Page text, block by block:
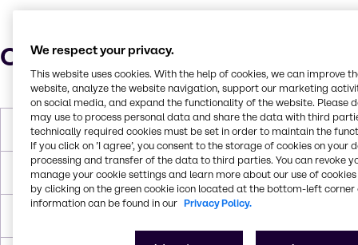
Characteristics
Molar Weight 129.24 g/mol
Melting Point -45 °C
We respect your privacy.
This website uses cookies. With the help of cookies, we can improve
website, analyze the website navigation, support our marketing
on social media, and expand the functionality of the website. Please
may use to process personal data and share the data with third
technically required cookies must be set in order to maintain the
If you click on ’I agree’, you consent to the storage of cookies on your
processing and transfer of the data to third parties. You can revoke
manage your cookie settings and learn more about our use of cookies
by clicking on the green cookie icon located at the bottom-left corner
information can be found in our Privacy Policy.